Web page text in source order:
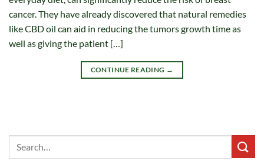
cancer. They have already discovered that natural remedies
like CBD oil can aid in reducing the tumors growth time as
well as giving the patient […]
CONTINUE READING →